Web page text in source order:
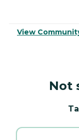
View
Not